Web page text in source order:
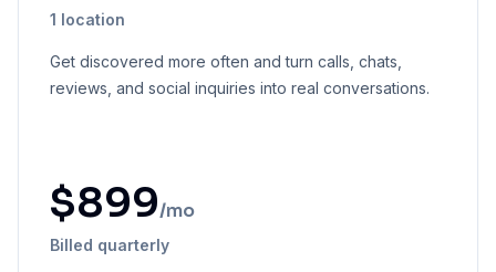
1 location
Get discovered more often and turn calls, chats,
reviews, and social inquiries into real conversations.
$899/mo
Billed quarterly